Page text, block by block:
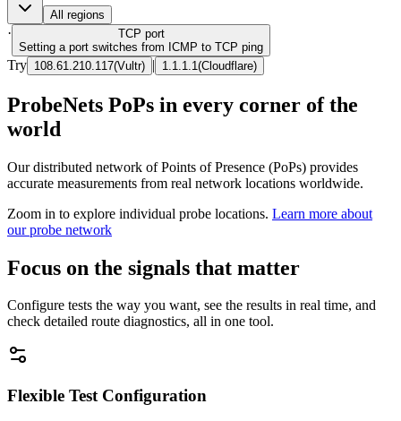
All regions
· TCP port
Setting a port switches from ICMP to TCP ping
Try 108.61.210.117(Vultr) | 1.1.1.1 (Cloudflare)
ProbeNets PoPs in every corner of the
world
Our distributed network of Points of Presence (PoPs) provides
accurate measurements from real network locations worldwide.
Zoom in to explore individual probe locations. Learn more about
our probe network
Focus on the signals that matter
Configure tests the way you want, see the results in real time, and
check detailed route diagnostics, all in one tool.
Flexible Test Configuration